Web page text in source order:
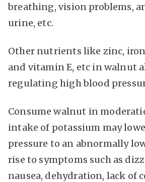
breathing, vision problems,
urine, etc.
Other nutrients like zinc,
and vitamin E, etc in walnut
regulating high blood
Consume walnut in
intake of potassium may
pressure to an abnormally
rise to symptoms such as
nausea, dehydration, lack of